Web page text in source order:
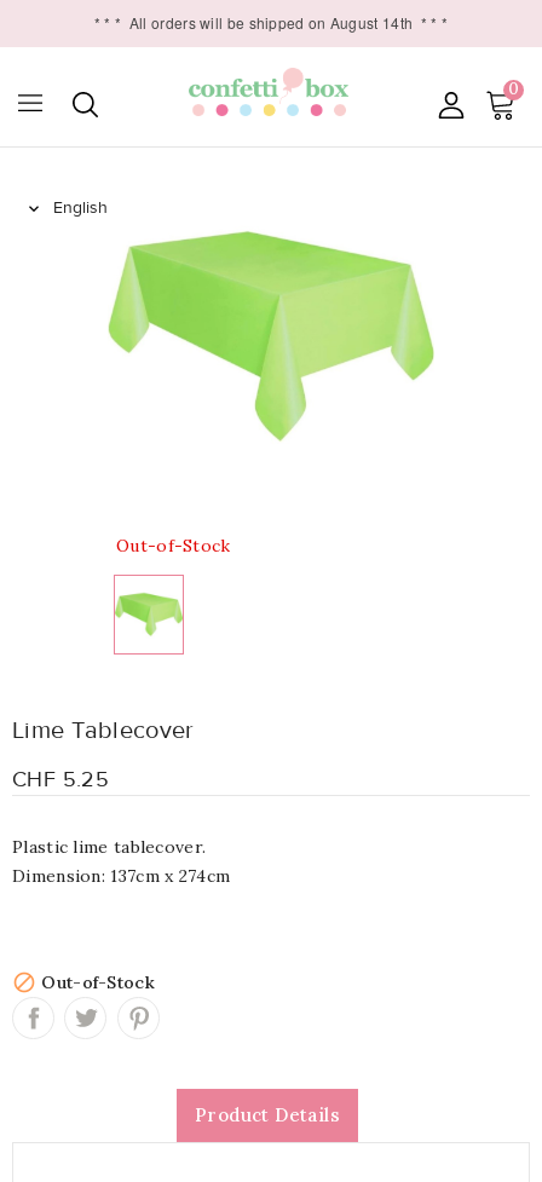
* * * All orders will be shipped on August 14th * * *
0

Out-of-Stock
Lime Tablecover
CHF 5.25
Plastic lime tablecover.
Dimension: 137cm x 274cm
 Out-of-Stock
Product Details